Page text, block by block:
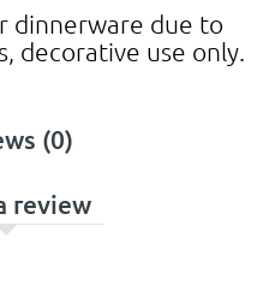
dinnerware due to
decorative use only.
(0)
review